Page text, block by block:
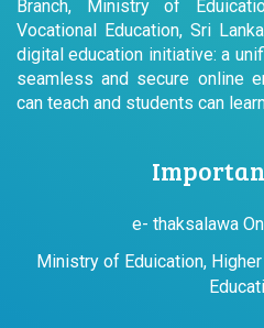
Branch, Ministry of
Vocational Education, Sri
digital education initiative: a
seamless and secure online
can teach and students can
e- thaksalawa
Ministry of Eduication,